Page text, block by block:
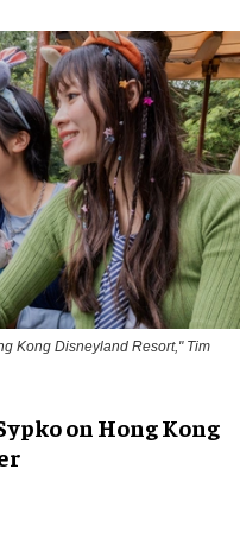
Kong Disneyland Resort," Tim
on Hong Kong